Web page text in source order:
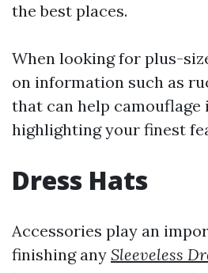
the best places.
When looking for plus-
on information such as
that can help camouflage
highlighting your finest
Dress Hats
Accessories play an
finishing any Sleeveless